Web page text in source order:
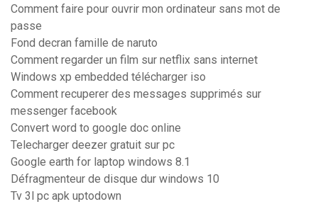
Comment faire pour ouvrir mon ordinateur sans mot de
passe
Fond decran famille de naruto
Comment regarder un film sur netflix sans internet
Windows xp embedded télécharger iso
Comment recuperer des messages supprimés sur
messenger facebook
Convert word to google doc online
Telecharger deezer gratuit sur pc
Google earth for laptop windows 8.1
Défragmenteur de disque dur windows 10
Tv 3l pc apk uptodown